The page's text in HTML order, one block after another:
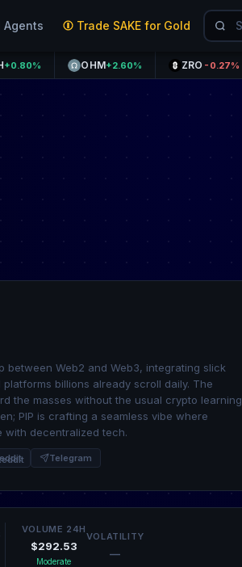
Agents Trade SAKE for Gold
OHM+2.60% -0.27%
between Web2 and Web3, integrating slick
billions already scroll daily. The
the masses without the usual crypto learning
PIP is crafting a seamless vibe where
with decentralized tech.
Telegram
VOLUME 24H
$292.53
Moderate
VOLATILITY
—